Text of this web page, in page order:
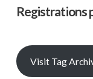
Registrations
Visit Tag